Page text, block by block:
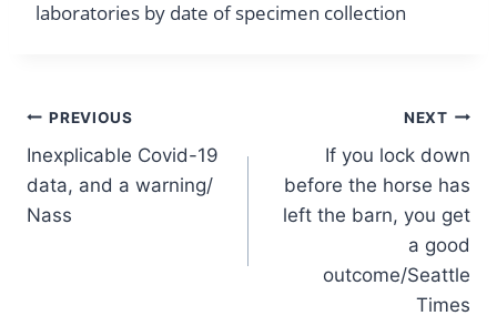
Post
navigation
PREVIOUS
Inexplicable Covid-19
data, and a warning/
Nass
NEXT
If you lock down
before the horse has
left the barn, you get
a good
outcome/Seattle
Times